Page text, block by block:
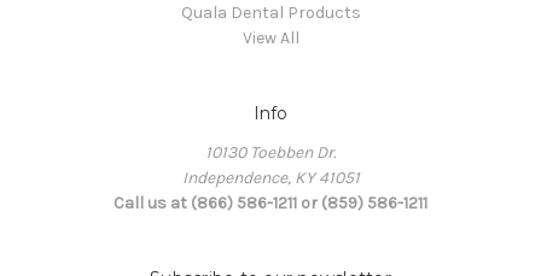
Quala Dental Products
View All
Info
10130 Toebben Dr.
Independence, KY 41051
Call us at (866) 586-1211 or (859) 586-1211